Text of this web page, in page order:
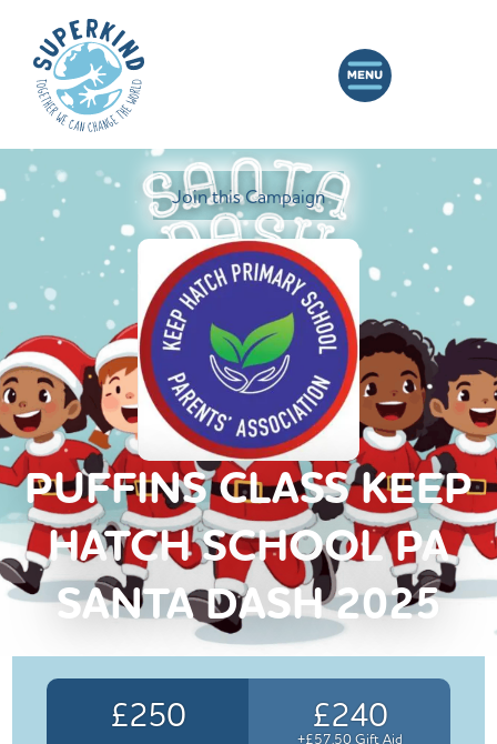
Join this Campaign
PUFFINS CLASS KEEP
HATCH SCHOOL PA
SANTA DASH 2025
£250 £240
+£57.50 Gift Aid